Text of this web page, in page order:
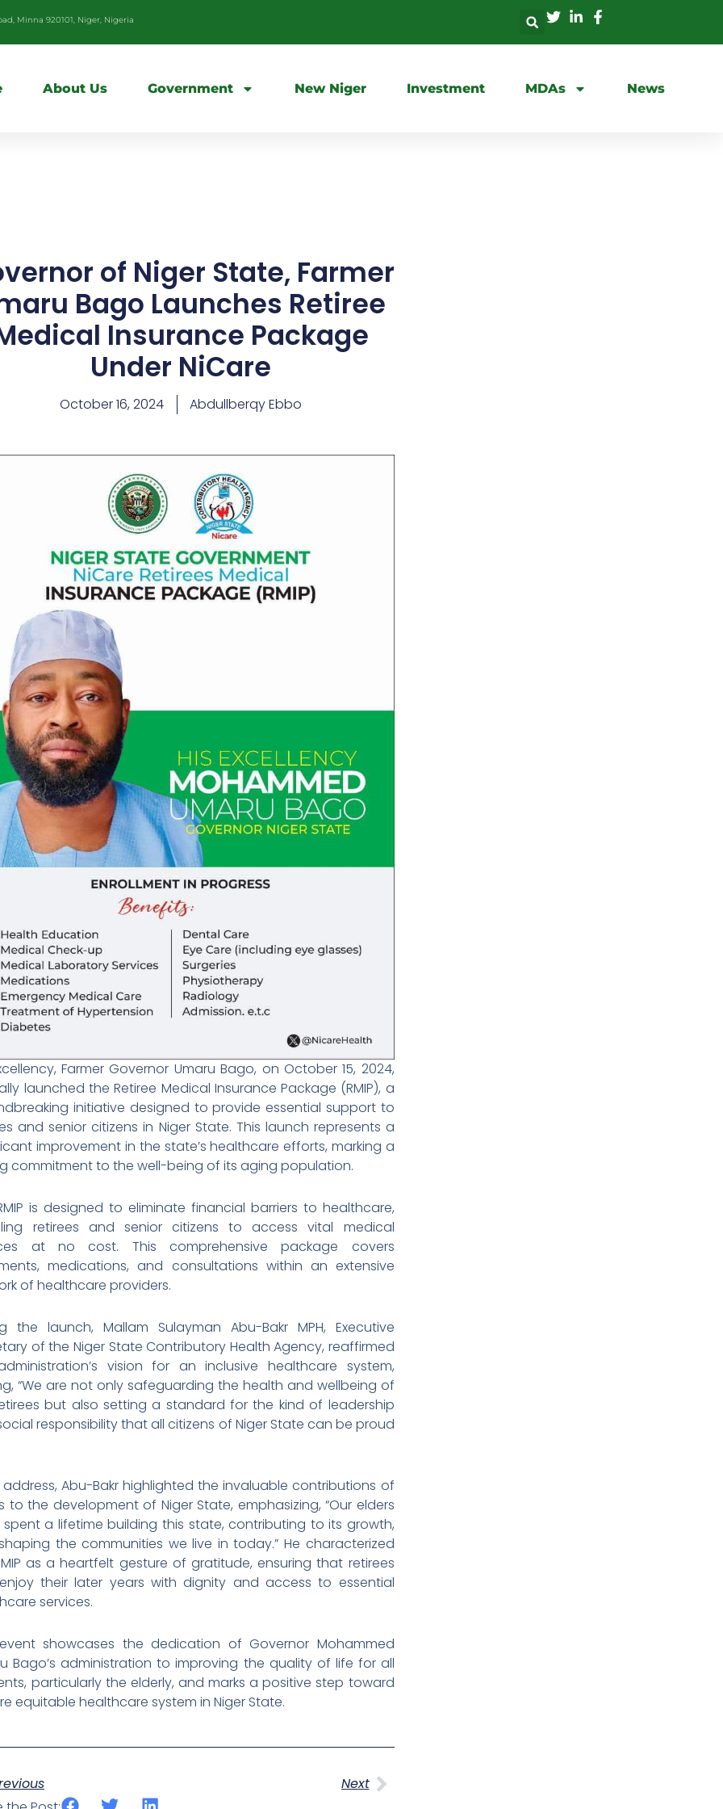
Minna 920101, Niger, Nigeria
About Us Government New Niger Investment MDAs News
of Niger State, Farmer
Bago Launches Retiree
Insurance Package
Under NiCare
October 16, 2024 Abdullberqy Ebbo
Farmer Governor Umaru Bago, on October 15, 2024,
launched the Retiree Medical Insurance Package (RMIP), a
initiative designed to provide essential support to
and senior citizens in Niger State. This launch represents a
improvement in the state’s healthcare efforts, marking a
commitment to the well-being of its aging population.
is designed to eliminate financial barriers to healthcare,
retirees and senior citizens to access vital medical
at no cost. This comprehensive package covers
medications, and consultations within an extensive
of healthcare providers.
the launch, Mallam Sulayman Abu-Bakr MPH, Executive
of the Niger State Contributory Health Agency, reaffirmed
vision for an inclusive healthcare system,
“We are not only safeguarding the health and wellbeing of
but also setting a standard for the kind of leadership
responsibility that all citizens of Niger State can be proud
address, Abu-Bakr highlighted the invaluable contributions of
to the development of Niger State, emphasizing, “Our elders
a lifetime building this state, contributing to its growth,
the communities we live in today.” He characterized
as a heartfelt gesture of gratitude, ensuring that retirees
their later years with dignity and access to essential
services.
showcases the dedication of Governor Mohammed
Bago’s administration to improving the quality of life for all
particularly the elderly, and marks a positive step toward
equitable healthcare system in Niger State.
Next
Next